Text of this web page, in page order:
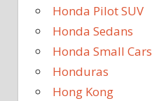
Honda Pilot SUV
Honda Sedans
Honda Small Cars
Honduras
Hong Kong